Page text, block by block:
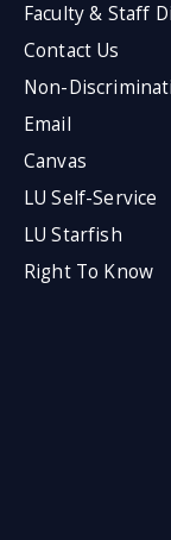
Faculty & Staff
Contact Us
Non-
Email
Canvas
LU Self-Service
LU Starfish
Right To Know